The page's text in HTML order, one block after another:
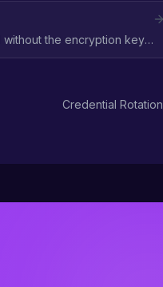
the encryption key,
Credential Rotation